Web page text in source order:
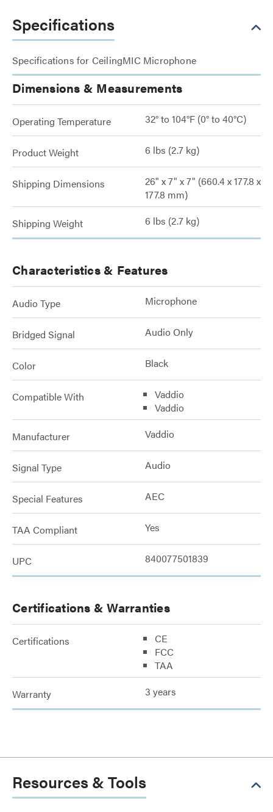
Specifications
Specifications for CeilingMIC Microphone
Dimensions & Measurements
Operating Temperature 32° to 104°F (0° to 40°C)
Product Weight 6 lbs (2.7 kg)
Shipping Dimensions
26" x 7" x 7" (660.4 x 177.8 x
177.8 mm)
Shipping Weight 6 lbs (2.7 kg)
Characteristics & Features
Audio Type Microphone
Bridged Signal Audio Only
Color Black
Compatible With
Vaddio
Vaddio
Manufacturer Vaddio
Signal Type Audio
Special Features AEC
TAA Compliant Yes
UPC 840077501839
Certifications & Warranties
Certifications
CE
FCC
TAA
Warranty 3 years
Resources & Tools